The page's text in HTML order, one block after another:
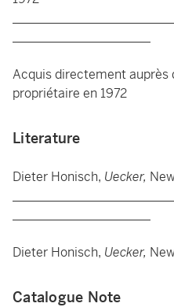
Acquis directement
propriétaire en 1972
Literature
Dieter Honisch, Uecker,
Dieter Honisch, Uecker,
Catalogue Note